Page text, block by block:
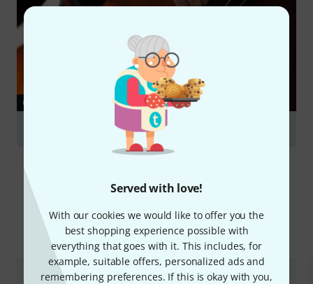
Served with love!
With our cookies we would like to offer you the
best shopping experience possible with
everything that goes with it. This includes, for
example, suitable offers, personalized ads and
remembering preferences. If this is okay with you,
GUIDES
Compare options